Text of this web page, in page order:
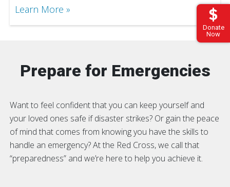
Donate
Now
Learn More
Prepare for Emergencies
Want to feel confident that you can keep yourself and
your loved ones safe if disaster strikes? Or gain the peace
of mind that comes from knowing you have the skills to
handle an emergency? At the Red Cross, we call that
“preparedness” and we’re here to help you achieve it.